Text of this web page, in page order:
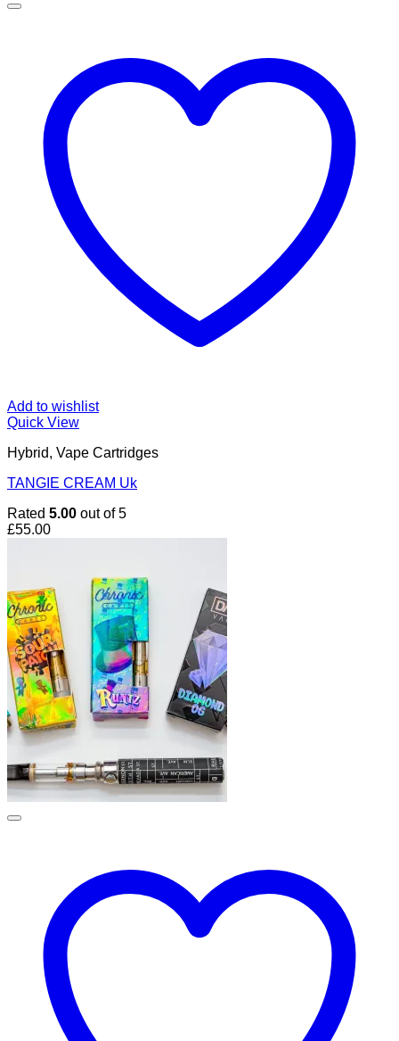
Add to wishlist
Quick View
Hybrid, Vape Cartridges
TANGIE CREAM Uk
Rated 5.00 out of 5
£55.00